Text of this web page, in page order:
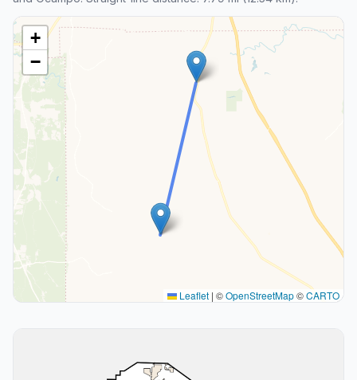
+
−
Leaflet | ©OpenStreetMap©CARTO